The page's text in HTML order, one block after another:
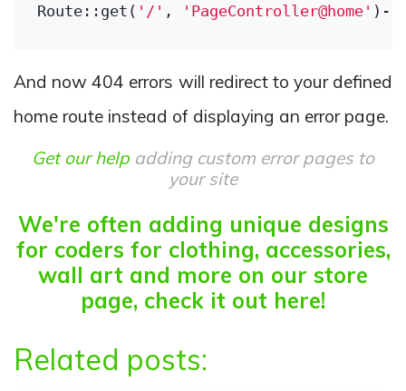
Route::get( '/' , 'PageController@home' )-
And now 404 errors will redirect to your defined
home route instead of displaying an error page.
Get our help adding custom error pages to
your site
We're often adding unique designs
for coders for clothing, accessories,
wall art and more on our store
page, check it out here!
Related posts: